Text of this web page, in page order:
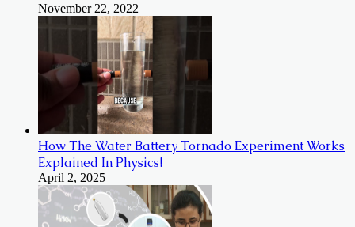
November 22, 2022
How The Water Battery Tornado Experiment Works
Explained In Physics!
April 2, 2025